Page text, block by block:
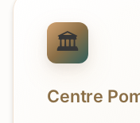
Centre